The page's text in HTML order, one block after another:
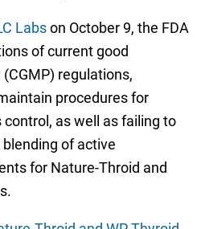
Labson October 9, the FDA
of current good
regulations,
procedures for
as well as failing to
of active
for Nature-Throid and